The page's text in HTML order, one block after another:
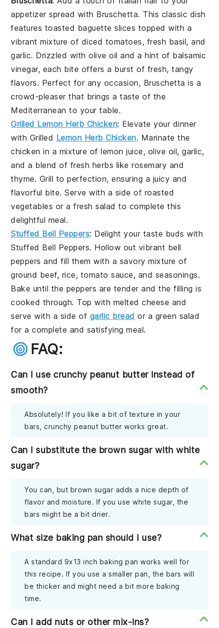
appetizer spread with Bruschetta. This classic dish
features toasted baguette slices topped with a
vibrant mixture of diced tomatoes, fresh basil, and
garlic. Drizzled witholive oil and a hint of balsamic
vinegar, each bite offers a burst of fresh, tangy
flavors. Perfect for any occasion, Bruschetta is a
crowd-pleaser that brings a taste of the
Mediterranean to your table.
Grilled Lemon Herb Chicken: Elevate your dinner
with Grilled Lemon Herb Chicken. Marinate the
chicken in a mixture oflemon juice, olive oil,garlic,
and a blend of fresh herbs likerosemary and
thyme. Grill to perfection, ensuring a juicy and
flavorful bite. Serve with a side of roasted
vegetables or afresh salad to complete this
delightful meal.
Stuffed Bell Peppers: Delight your taste buds with
Stuffed Bell Peppers. Hollow out vibrant bell
peppers and fill them with a savory mixture of
ground beef, rice, tomato sauce, and seasonings.
Bake until the peppers are tender and the filling is
cooked through. Top with melted cheese and
serve with a side of garlic bread or a green salad
for a complete and satisfying meal.
FAQ:
Can I use crunchy peanut butter instead of
smooth?
Absolutely! If you like a bit of texture in your
bars, crunchy peanut butter works great.
Can I substitute the brown sugar with white
sugar?
You can, but brown sugar adds a nice depth of
flavor and moisture. If you use white sugar, the
bars might be a bit drier.
What size baking pan should I use?
A standard 9x13 inch baking pan works well for
this recipe. If you use a smaller pan, the bars will
be thicker and might need a bit more baking
time.
Can I add nuts or other mix-ins?